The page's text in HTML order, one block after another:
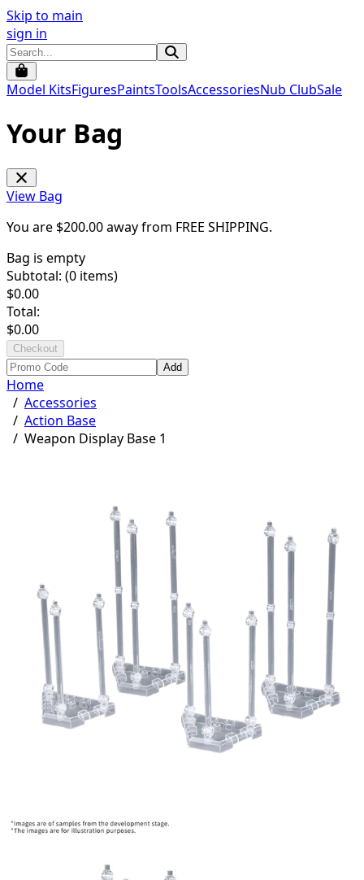
Skip to main
sign in
Model KitsFiguresPaintsToolsAccessoriesNub ClubSale
Your Bag
View Bag
You are $200.00away from FREE SHIPPING.
Bag is empty
Subtotal: (0 items)
$0.00
Total:
$0.00
Checkout
Add
Home
/ Accessories
/ Action Base
/ Weapon Display Base 1